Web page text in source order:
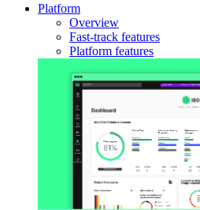
Platform
Overview
Fast-track features
Platform features